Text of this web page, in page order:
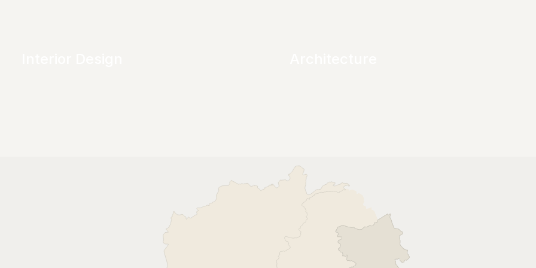
Transforming spaces into personalised
environments that are both beautiful and
Creating well-structured and visually
unique spaces that stand the test of time.